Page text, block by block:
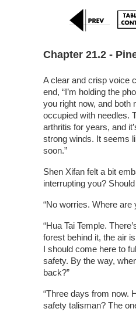
Chapter 21.2 -
A clear and crisp voice
end, “I’m holding the
you right now, and both
occupied with needles.
arthritis for years, and
strong winds. It seems
soon.”
Shen Xifan felt a bit
interrupting you?
“No worries. Where are
“Hua Tai Temple.
forest behind it, the air
I should come here to
safety. By the way,
back?”
“Three days from now.
safety talisman? The